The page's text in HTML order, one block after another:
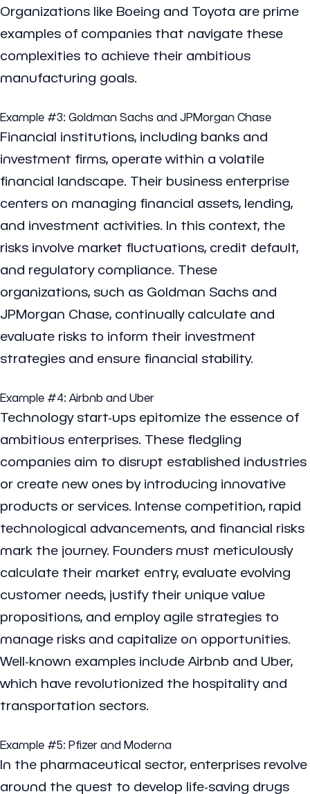
Organizations like Boeing and Toyota are prime
examples of companies that navigate these
complexities to achieve their ambitious
manufacturing goals.
Example #3: Goldman Sachs and JPMorgan Chase
Financial institutions, including banks and
investment firms, operate within a volatile
financial landscape. Their business enterprise
centers on managing financial assets, lending,
and investment activities. In this context, the
risks involve market fluctuations, credit default,
and regulatory compliance. These
organizations, such as Goldman Sachs and
JPMorgan Chase, continually calculate and
evaluate risks to inform their investment
strategies and ensure financial stability.
Example #4: Airbnb and Uber
Technology start-ups epitomize the essence of
ambitious enterprises. These fledgling
companies aim to disrupt established industries
or create new ones by introducing innovative
products or services. Intense competition, rapid
technological advancements, and financial risks
mark the journey. Founders must meticulously
calculate their market entry, evaluate evolving
customer needs, justify their unique value
propositions, and employ agile strategies to
manage risks and capitalize on opportunities.
Well-known examples include Airbnb and Uber,
which have revolutionized the hospitality and
transportation sectors.
Example #5: Pfizer and Moderna
In the pharmaceutical sector, enterprises revolve
around the quest to develop life-saving drugs